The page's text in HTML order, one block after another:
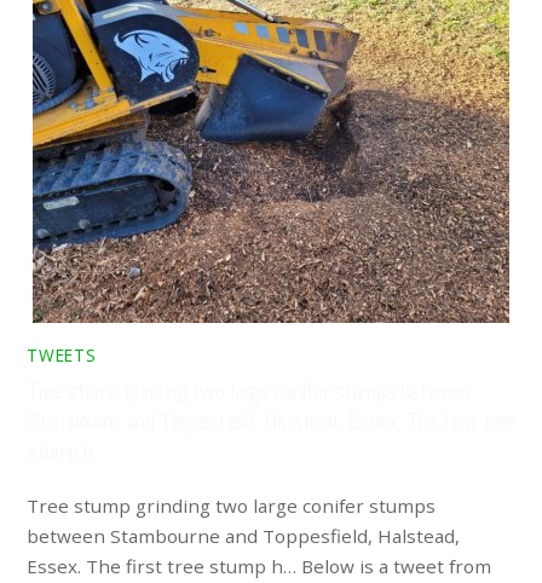
TWEETS
Tree stump grinding two large conifer stumps
between Stambourne and Toppesfield, Halstead,
Essex. The first tree stump h… Below is a tweet from